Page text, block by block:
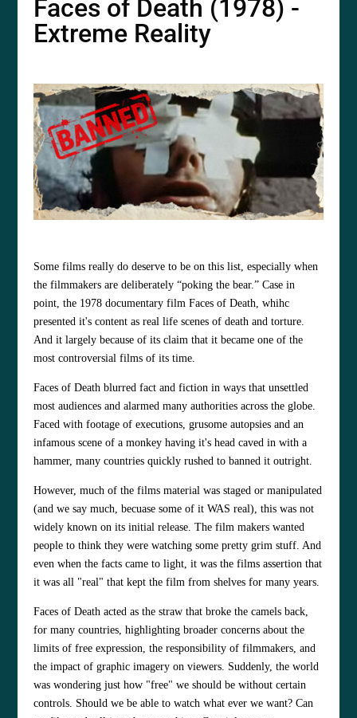
Faces of Death (1978) -
Extreme Reality
Some films really do deserve to be on this list, especially when
the filmmakers are deliberately “poking the bear.” Case in
point, the 1978 documentary film Faces of Death, whihc
presented it's content as real life scenes of death and torture.
And it largely because of its claim that it became one of the
most controversial films of its time.
Faces of Death blurred fact and fiction in ways that unsettled
most audiences and alarmed many authorities across the globe.
Faced with footage of executions, grusome autopsies and an
infamous scene of a monkey having it's head caved in with a
hammer, many countries quickly rushed to banned it outright.
However, much of the films material was staged or manipulated
(and we say much, becuase some of it WAS real), this was not
widely known on its initial release. The film makers wanted
people to think they were watching some pretty grim stuff. And
even when the facts came to light, it was the films assertion that
it was all "real" that kept the film from shelves for many years.
Faces of Death acted as the straw that broke the camels back,
for many countries, highlightingbroader concerns about the
limits of free expression, the responsibility of filmmakers, and
the impact of graphic imagery on viewers. Suddenly, the world
was wondering just how "free" we should be without certain
controls. Should we be able to watch what ever we want? Can